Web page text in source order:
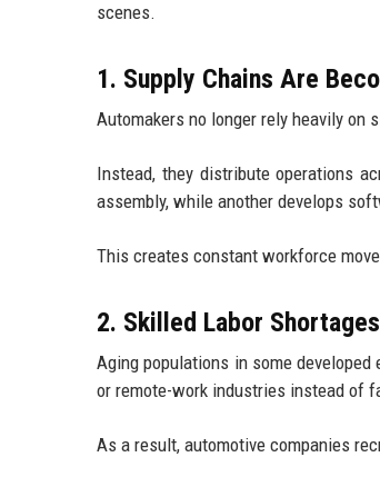
scenes.
1. Supply Chains Are
Automakers no longer rely heavily on
Instead, they distribute operations
assembly, while another develops
This creates constant workforce
2. Skilled Labor
Aging populations in some
or remote-work industries instead of
As a result, automotive companies